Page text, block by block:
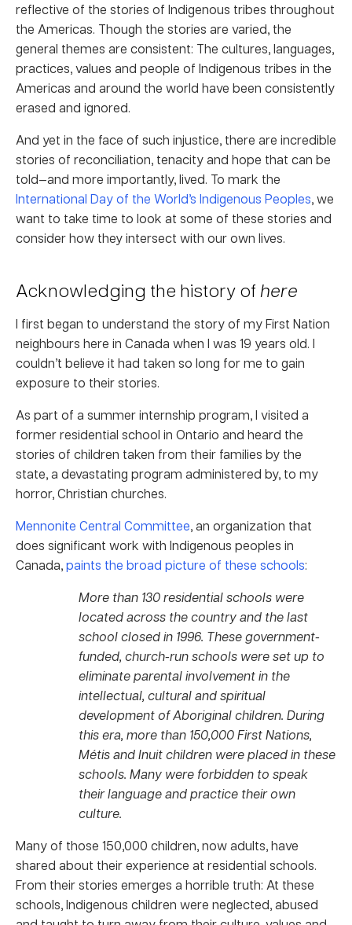
reflective of the stories of Indigenous tribes throughout
the Americas. Though the stories are varied, the
general themes are consistent: The cultures, languages,
practices, values and people of Indigenous tribes in the
Americas and around the world have been consistently
erased and ignored.
And yet in the face of such injustice, there are incredible
stories of reconciliation, tenacity and hope that can be
told—and more importantly, lived. To mark the
International Day of the World’s Indigenous Peoples, we
want to take time to look at some of these stories and
consider how they intersect with our own lives.
Acknowledging the history of here
I first began to understand the story of my First Nation
neighbours here in Canada when I was 19 years old. I
couldn’t believe it had taken so long for me to gain
exposure to their stories.
As part of a summer internship program, I visited a
former residential school in Ontario and heard the
stories of children taken from their families by the
state, a devastating program administered by, to my
horror, Christian churches.
Mennonite Central Committee, an organization that
does significant work with Indigenous peoples in
Canada,paints the broad picture of these schools:
More than 130 residential schools were
located across the country and the last
school closed in 1996. These government-
funded, church-run schools were set up to
eliminate parental involvement in the
intellectual, cultural and spiritual
development of Aboriginal children. During
this era, more than 150,000 First Nations,
Métis and Inuit children were placed in these
schools. Many were forbidden to speak
their language and practice their own
culture.
Many of those 150,000 children, now adults, have
shared about their experience at residential schools.
From their stories emerges a horrible truth: At these
schools, Indigenous children were neglected, abused